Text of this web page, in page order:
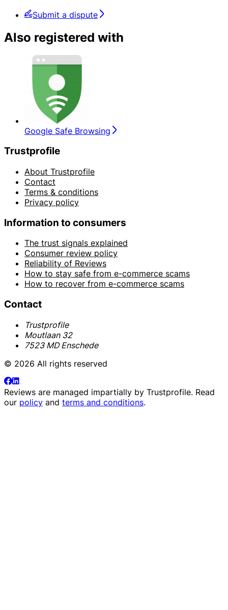
Submit a dispute
Also registered with
Google Safe Browsing
Trustprofile
About Trustprofile
Contact
Terms & conditions
Privacy policy
Information to consumers
The trust signals explained
Consumer review policy
Reliability of Reviews
How to stay safe from e-commerce scams
How to recover from e-commerce scams
Contact
Trustprofile
Moutlaan 32
7523 MD Enschede
© 2026 All rights reserved
Reviews are managed impartially by Trustprofile. Read
our policy and terms and conditions.